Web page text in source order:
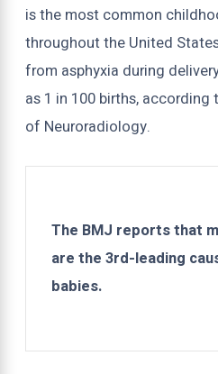
is the most common
throughout the United
from asphyxia during
as 1 in 100 births,
of Neuroradiology.
The BMJ reports that
are the 3rd-leading
babies.